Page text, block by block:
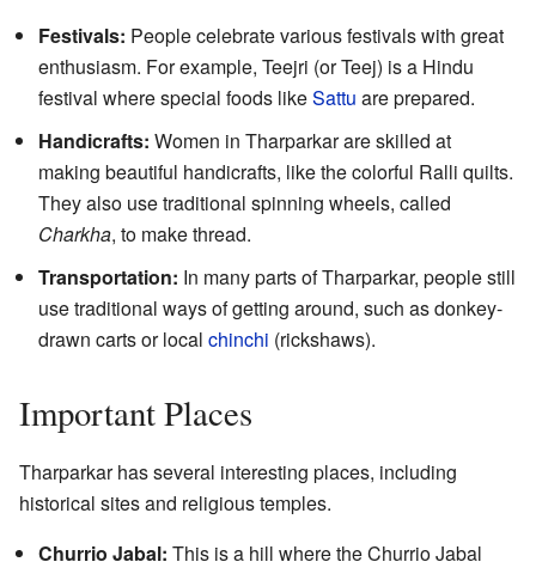
Festivals: People celebrate various festivals with great
enthusiasm. For example, Teejri (or Teej) is a Hindu
festival where special foods likeSattu are prepared.
Handicrafts: Women in Tharparkar are skilled at
making beautiful handicrafts, like the colorful Ralli quilts.
They also use traditional spinning wheels, called
Charkha, to make thread.
Transportation: In many parts of Tharparkar, people still
use traditional ways of getting around, such as donkey-
drawn carts or local chinchi (rickshaws).
Important Places
Tharparkar has several interesting places, including
historical sites and religious temples.
Churrio Jabal: This is a hill where the Churrio Jabal